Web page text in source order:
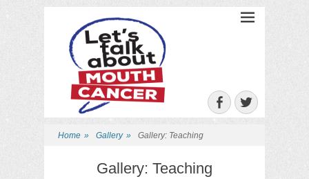
Let's Talk About
Mouth Cancer
FacebookTwitter
Home » Gallery » Gallery: Teaching
Gallery: Teaching